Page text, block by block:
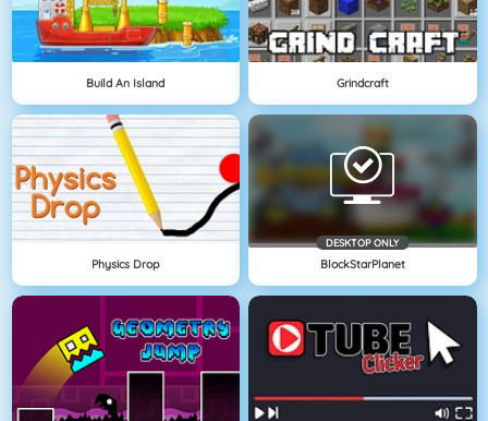
Build An Island Grindcraft
Physics Drop
DESKTOP ONLY
BlockStarPlanet